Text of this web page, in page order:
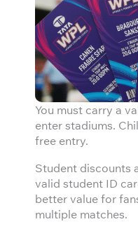
You must carry a
enter stadiums.
free entry.
Student discounts
valid student ID
better value for
multiple matches.